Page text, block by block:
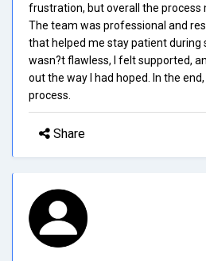
frustration, but overall the process
The team was professional and
that helped me stay patient during
wasn?t flawless, I felt supported,
out the way I had hoped. In the
process.
Share